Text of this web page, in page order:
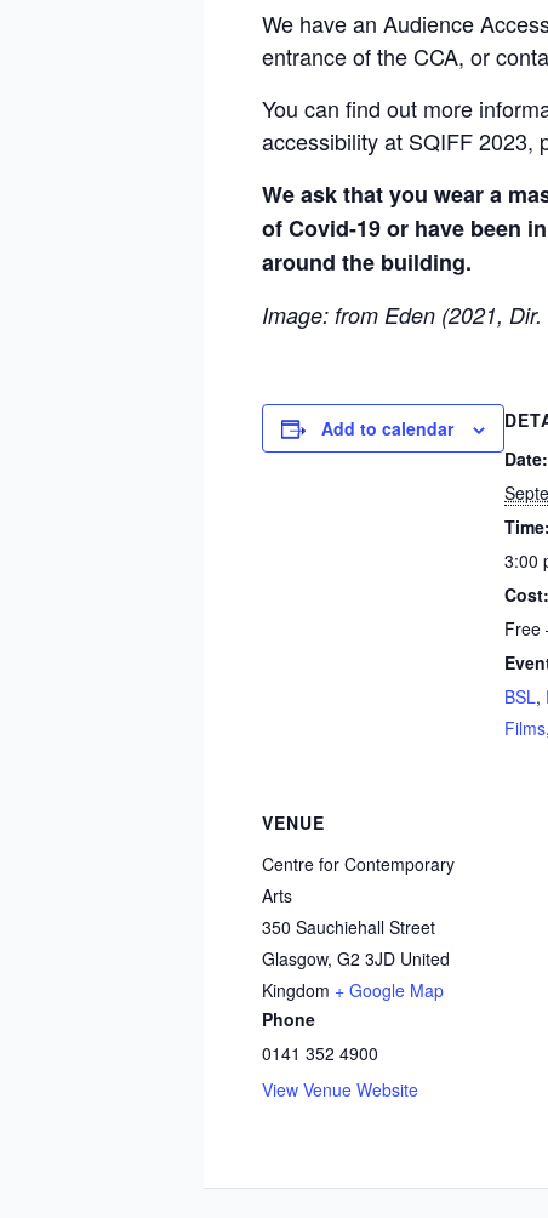
We have an Audience
entrance of the CCA, or
You can find out more
accessibility at SQIFF 2023,
We ask that you wear a
of Covid-19 or have been
around the building.
Image: from Eden (2021,
Add to calendar
Date:
Time:
3:00
Cost:
Free
BSL,
Films,
VENUE
Centre for Contemporary
Arts
350 Sauchiehall Street
Glasgow, G2 3JD United
Kingdom + Google Map
Phone
0141 352 4900
View Venue Website